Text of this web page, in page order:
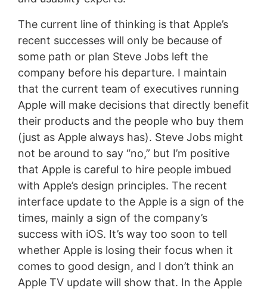
The current line of thinking is that Apple’s
recent successes will only be because of
some path or plan Steve Jobs left the
company before his departure. I maintain
that the current team of executives running
Apple will make decisions that directly benefit
their products and the people who buy them
(just as Apple always has). Steve Jobs might
not be around to say “no,” but I’m positive
that Apple is careful to hire people imbued
with Apple’s design principles. The recent
interface update to the Apple is a sign of the
times, mainly a sign of the company’s
success with iOS. It’s way too soon to tell
whether Apple is losing their focus when it
comes to good design, and I don’t think an
Apple TV update will show that. In the Apple